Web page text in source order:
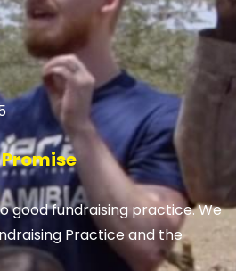
good fundraising practice. We
Practice and the